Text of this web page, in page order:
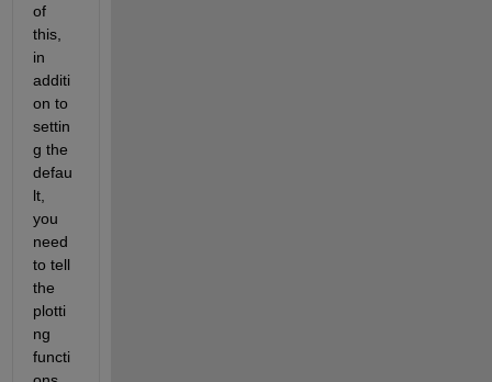
of
this,
in
additi
on to
settin
g the
defau
lt,
you
need
to tell
the
plotti
ng
functi